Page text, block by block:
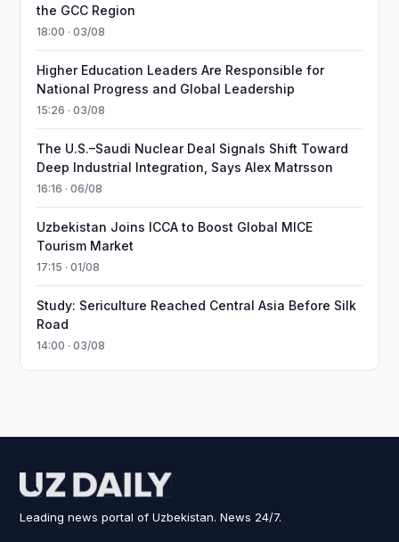
the GCC Region
18:00 · 03/08
Higher Education Leaders Are Responsible for
National Progress and Global Leadership
15:26 · 03/08
The U.S.–Saudi Nuclear Deal Signals Shift Toward
Deep Industrial Integration, Says Alex Matrsson
16:16 · 06/08
Uzbekistan Joins ICCA to Boost Global MICE
Tourism Market
17:15 · 01/08
Study: Sericulture Reached Central Asia Before Silk
Road
14:00 · 03/08
Leading news portal of Uzbekistan. News 24/7.